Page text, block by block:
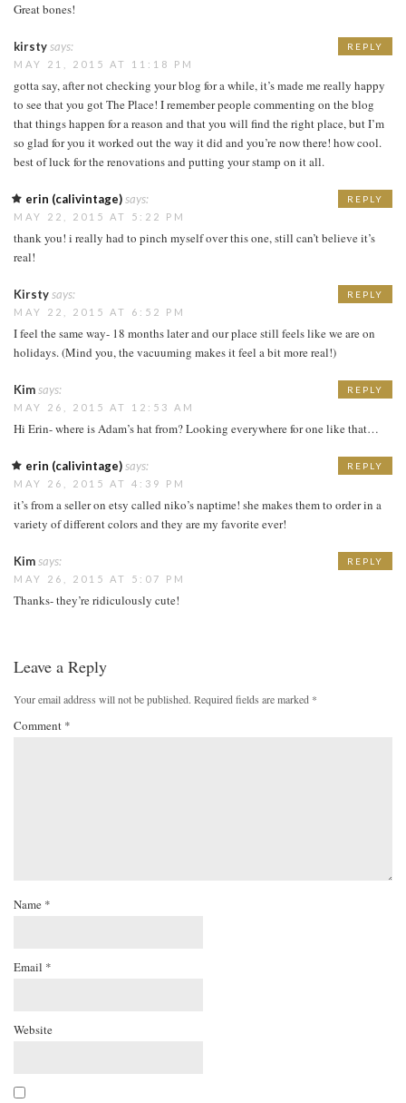
Great bones!
kirstysays:
MAY 21, 2015 AT 11:18 PM
gotta say, after not checking your blog for a while, it’s made me really happy
to see that you got The Place! I remember people commenting on the blog
that things happen for a reason and that you will find the right place, but I’m
so glad for you it worked out the way it did and you’re now there! how cool.
best of luck for the renovations and putting your stamp on it all.
REPLY
erin (calivintage)says:
MAY 22, 2015 AT 5:22 PM
thank you! i really had to pinch myself over this one, still can’t believe it’s
real!
REPLY
Kirstysays:
MAY 22, 2015 AT 6:52 PM
I feel the same way- 18 months later and our place still feels like we are on
holidays. (Mind you, the vacuuming makes it feel a bit more real!)
REPLY
Kimsays:
MAY 26, 2015 AT 12:53 AM
Hi Erin- where is Adam’s hat from? Looking everywhere for one like that…
REPLY
erin (calivintage)says:
MAY 26, 2015 AT 4:39 PM
it’s from a seller on etsy called niko’s naptime! she makes them to order in a
variety of different colors and they are my favorite ever!
REPLY
Kimsays:
MAY 26, 2015 AT 5:07 PM
Thanks- they’re ridiculously cute!
REPLY
Leave a Reply
Your email address will not be published. Required fields are marked *
Comment *
Name *
Email *
Website